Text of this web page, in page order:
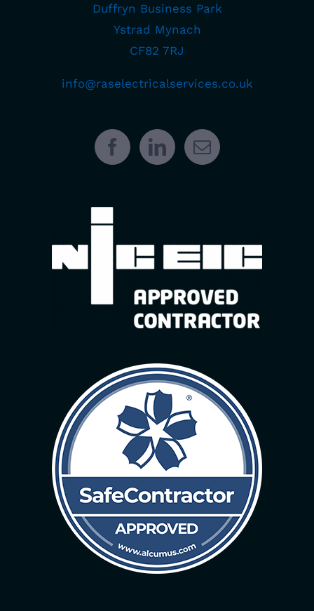
Duffryn Business Park
Ystrad Mynach
CF82 7RJ
info@raselectricalservices.co.uk